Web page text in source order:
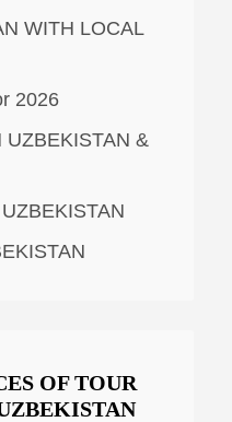
WITH LOCAL
2026
UZBEKISTAN &
OF TOUR